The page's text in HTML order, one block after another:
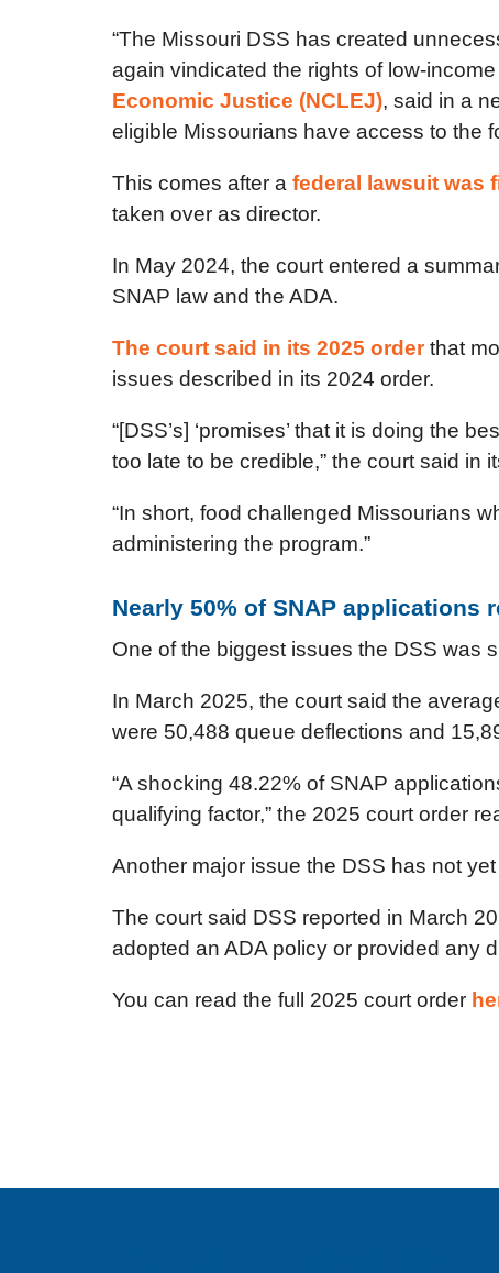
“The Missouri DSS has created
again vindicated the rights of low-
Economic Justice (NCLEJ), said in a
eligible Missourians have access to the
This comes after a federal lawsuit was
taken over as director.
In May 2024, the court entered a
SNAP law and the ADA.
The court said in its 2025 orderthat
issues described in its 2024 order.
“[DSS’s] ‘promises’ that it is doing the
too late to be credible,” the court said in
“In short, food challenged Missourians
administering the program.”
Nearly 50% of SNAP
One of the biggest issues the DSS was
In March 2025, the court said the
were 50,488 queue deflections and
“A shocking 48.22% of SNAP
qualifying factor,” the 2025 court order
Another major issue the DSS has not
The court said DSS reported in March
adopted an ADA policy or provided any
You can read the full 2025 court order